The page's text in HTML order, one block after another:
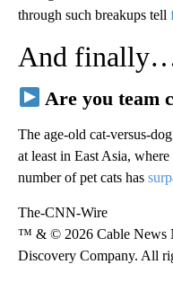
through such breakups tell
And
Are you team
The age-old cat-versus-
at least in East Asia,
number of pet cats has
The-CNN-Wire
™ & © 2026 Cable News
Discovery Company. All